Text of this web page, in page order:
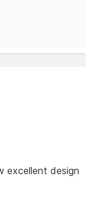
excellent design